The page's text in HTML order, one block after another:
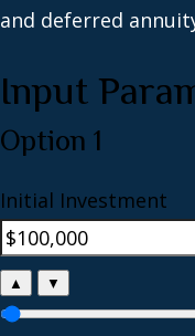
and deferred
Input
Option 1
Initial Investment
▲ ▼